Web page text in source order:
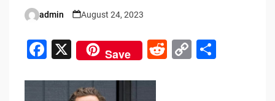
Posted
admin August 24, 2023
F
c
X Save
R C S